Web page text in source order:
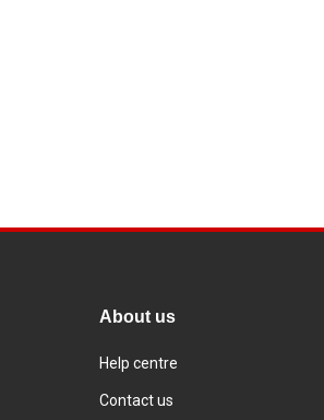
About us
Help centre
Contact us